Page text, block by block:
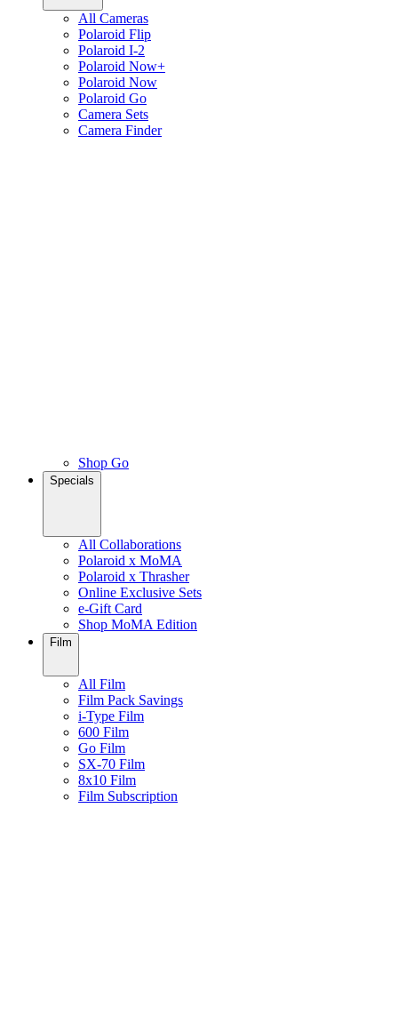
All Cameras
Polaroid Flip
Polaroid I-2
Polaroid Now+
Polaroid Now
Polaroid Go
Camera Sets
Camera Finder
Shop Go
Specials
All Collaborations
Polaroid x MoMA
Polaroid x Thrasher
Online Exclusive Sets
e-Gift Card
Shop MoMA Edition
Film
All Film
Film Pack Savings
i-Type Film
600 Film
Go Film
SX-70 Film
8x10 Film
Film Subscription